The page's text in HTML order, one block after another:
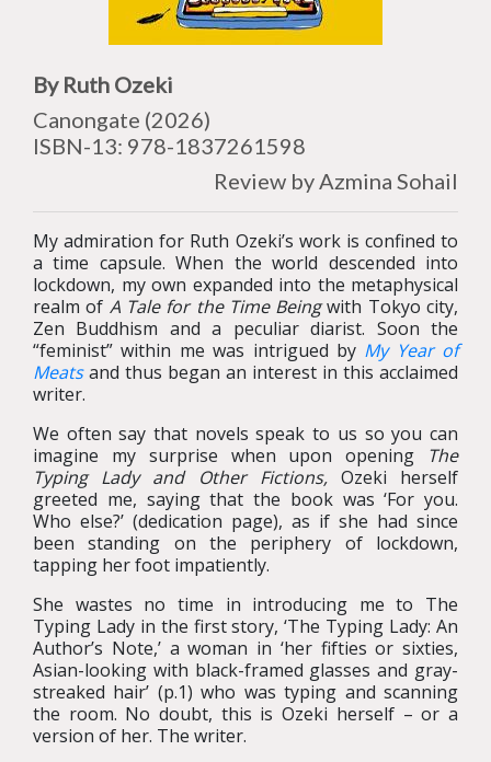
By Ruth Ozeki
Canongate (2026)
ISBN-13: 978-1837261598
Review by Azmina Sohail
My admiration for Ruth Ozeki’s work is confined to
a time capsule. When the world descended into
lockdown, my own expanded into the metaphysical
realm of A Tale for the Time Beingwith Tokyo city,
Zen Buddhism and a peculiar diarist. Soon the
“feminist” within me was intrigued by My Year of
Meatsand thus began an interest in this acclaimed
writer.
We often say that novels speak to us so you can
imagine my surprise when upon opening The
Typing Lady and Other Fictions, Ozeki herself
greeted me, saying that the book was ‘For you.
Who else?’ (dedication page), as if she had since
been standing on the periphery of lockdown,
tapping her foot impatiently.
She wastes no time in introducing me to The
Typing Lady in the first story, ‘The Typing Lady: An
Author’s Note,’ a woman in ‘her fifties or sixties,
Asian-looking with black-framed glasses and gray-
streaked hair’ (p.1) who was typing and scanning
the room. No doubt, this is Ozeki herself – or a
version of her. The writer.